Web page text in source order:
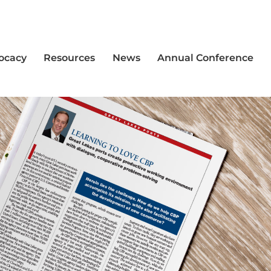
Resources News Annual Conference